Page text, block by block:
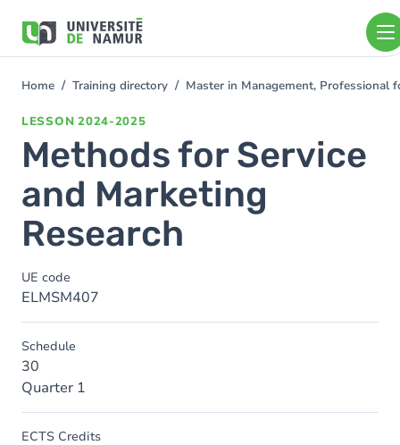
main
You
Home Training directory Master in Management, Professional
LESSON 2024-2025
Methods for Service
and Marketing
Research
UE code
ELMSM407
Schedule
30
Quarter 1
ECTS Credits